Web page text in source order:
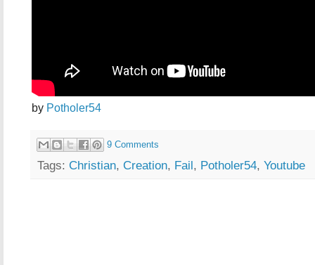
by Potholer54
9 Comments
Tags: Christian, Creation, Fail, Potholer54, Youtube